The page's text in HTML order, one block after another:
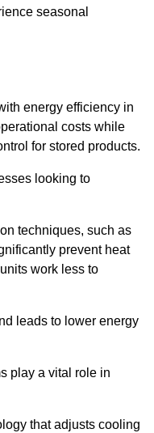
seasonal
energy efficiency in
costs while
for stored products.
looking to
techniques, such as
prevent heat
work less to
leads to lower energy
play a vital role in
that adjusts cooling